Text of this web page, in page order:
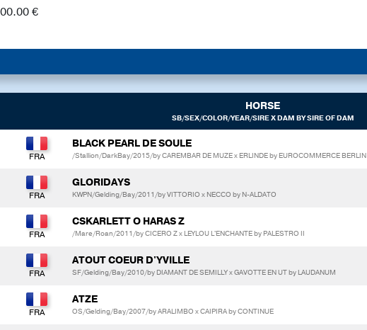
€
HORSE
SB/SEX/COLOR/YEAR/SIRE X DAM BY SIRE OF DAM
BLACK PEARL DE SOULE
/Stallion/DarkBay/2015/by CAREMBAR DE MUZE x ERLINDE by EUROCOMMERCE BERLIN
GLORIDAYS
KWPN/Gelding/Bay/2011/by VITTORIO x NECCO by N-ALDATO
CSKARLETT O HARAS Z
/Mare/Roan/2011/by CICERO Z x LEYLOU L'ENCHANTE by PALESTRO II
ATOUT COEUR D'YVILLE
SF/Gelding/Bay/2010/by DIAMANT DE SEMILLY x GAVOTTE EN UT by LAUDANUM
ATZE
OS/Gelding/Bay/2007/by ARALIMBO x CAIPIRA by CONTINUE